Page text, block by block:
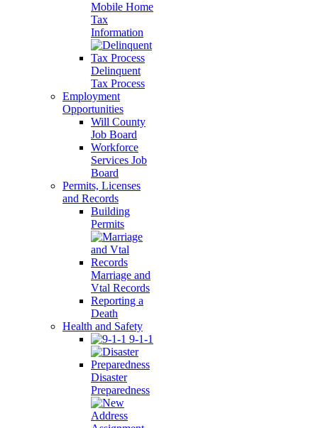
Mobile Home
Tax
Information
Delinquent
Tax Process
Employment
Opportunities
Will County
Job Board
Workforce
Services Job
Board
Permits, Licenses
and Records
Building
Permits
Marriage and
Vtal Records
Reporting a
Death
Health and Safety
9-1-1
Disaster
Preparedness